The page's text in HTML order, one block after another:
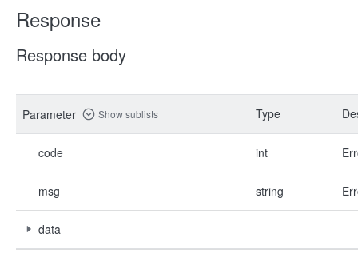
Response
Response body
Parameter Show sublists Type
code int
msg string
data - -